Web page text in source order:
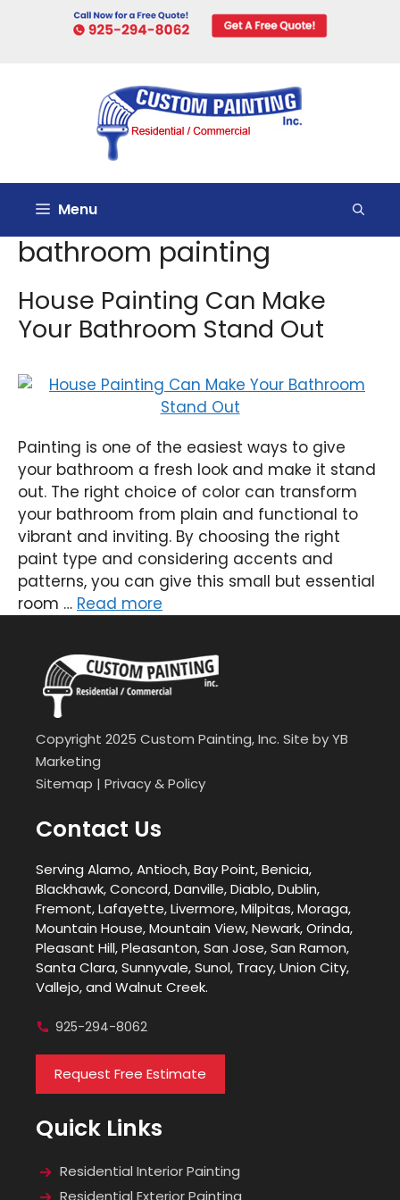
Menu
bathroom painting
House Painting Can Make
Your Bathroom Stand Out
Painting is one of the easiest ways to give
your bathroom a fresh look and make it stand
out. The right choice of color can transform
your bathroom from plain and functional to
vibrant and inviting. By choosing the right
paint type and considering accents and
patterns, you can give this small but essential
room … Read more
Copyright 2025 Custom Painting, Inc. Site byYB
Marketing
Sitemap | Privacy & Policy
Contact Us
Serving Alamo, Antioch, Bay Point, Benicia,
Blackhawk, Concord, Danville, Diablo, Dublin,
Fremont, Lafayette, Livermore, Milpitas, Moraga,
Mountain House, Mountain View, Newark, Orinda,
Pleasant Hill, Pleasanton, San Jose, San Ramon,
Santa Clara, Sunnyvale, Sunol, Tracy, Union City,
Vallejo, and Walnut Creek.
925-294-8062
Request Free Estimate
Quick Links
Residential Interior Painting
Residential Exterior Painting